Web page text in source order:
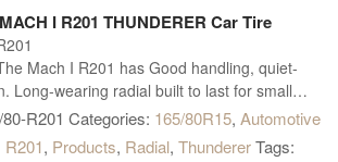
I R201 THUNDERER Car Tire
Mach I R201 has Good handling, quiet-
Long-wearing radial built to last for small
T, H and V rated for proper fitment
R201 Categories: 165/80R15, Automotive
, Products, Radial, Thunderer Tags: